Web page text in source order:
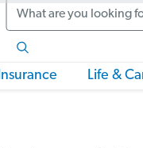
Search
Life &